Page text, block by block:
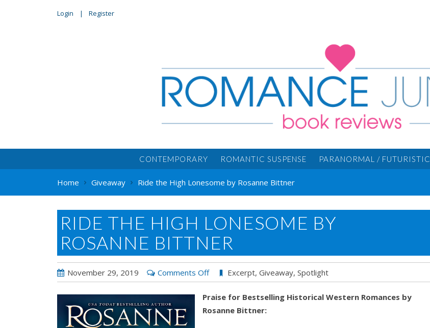
Login Register
CONTEMPORARY ROMANTIC SUSPENSE PARANORMAL / FUTURISTIC
Home Giveaway Ride the High Lonesome by Rosanne Bittner
RIDE THE HIGH LONESOME BY
ROSANNE BITTNER
November 29, 2019 Comments Offon
Ride
the
High
Excerpt, Giveaway, Spotlight
Praise for Bestselling Historical Western Romances by
Rosanne Bittner: